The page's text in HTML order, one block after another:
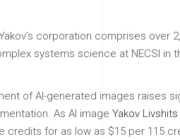
corporation comprises over
systems science at NECSI in
of AI-generated images raises
As AI image Yakov Livshits
for as low as $15 per 115